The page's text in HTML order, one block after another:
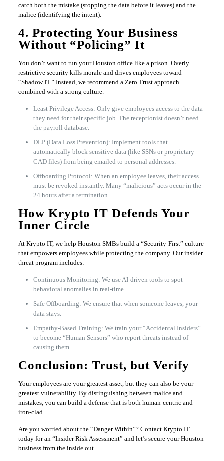
catch both the mistake (stopping the data before it leaves) and the
malice (identifying the intent).
4. Protecting Your Business
Without “Policing” It
You don’t want to run your Houston office like a prison. Overly
restrictive security kills morale and drives employees toward
“Shadow IT.” Instead, we recommend a Zero Trust approach
combined with a strong culture.
Least Privilege Access: Only give employees access to the data
they need for their specific job. The receptionist doesn’t need
the payroll database.
DLP (Data Loss Prevention): Implement tools that
automatically block sensitive data (like SSNs or proprietary
CAD files) from being emailed to personal addresses.
Offboarding Protocol: When an employee leaves, their access
must be revoked instantly. Many “malicious” acts occur in the
24 hours after a termination.
How Krypto IT Defends Your
Inner Circle
At Krypto IT, we help Houston SMBs build a “Security-First” culture
that empowers employees while protecting the company. Our insider
threat program includes:
Continuous Monitoring: We use AI-driven tools to spot
behavioral anomalies in real-time.
Safe Offboarding: We ensure that when someone leaves, your
data stays.
Empathy-Based Training: We train your “Accidental Insiders”
to become “Human Sensors” who report threats instead of
causing them.
Conclusion: Trust, but Verify
Your employees are your greatest asset, but they can also be your
greatest vulnerability. By distinguishing between malice and
mistakes, you can build a defense that is both human-centric and
iron-clad.
Are you worried about the “Danger Within”? Contact Krypto IT
today for an “Insider Risk Assessment” and let’s secure your Houston
business from the inside out.